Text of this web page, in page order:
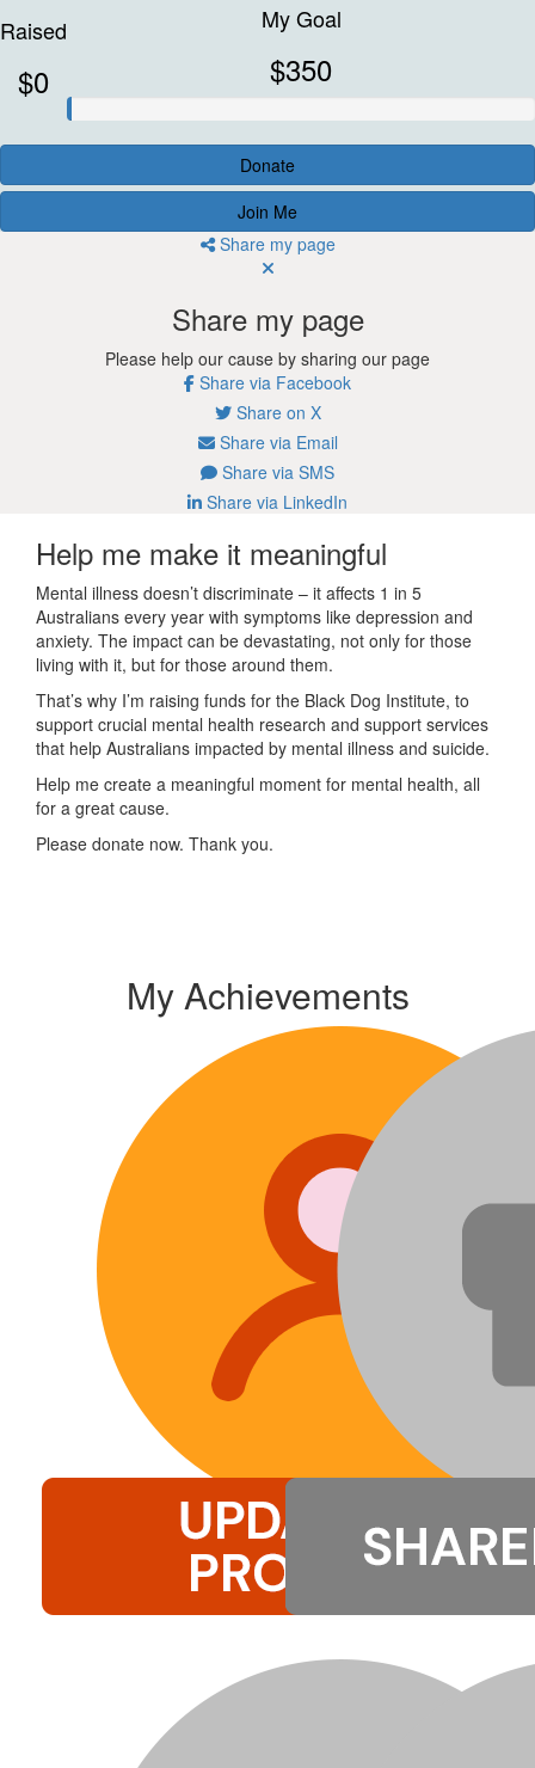
Raised
$0
My Goal
$350
Donate
Join Me
Share my page
Share my page
Please help our cause by sharing our page
Share via Facebook
Share on X
Share via Email
Share via SMS
Share via LinkedIn
Help me make it meaningful
Mental illness doesn’t discriminate – it affects 1 in 5
Australians every year with symptoms like depression and
anxiety. The impact can be devastating, not only for those
living with it, but for those around them.
That’s why I’m raising funds for the Black Dog Institute, to
support crucial mental health research and support services
that help Australians impacted by mental illness and suicide.
Help me create a meaningful moment for mental health, all
for a great cause.
Please donate now. Thank you.
My Achievements